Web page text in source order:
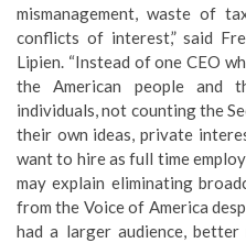
mismanagement, waste of
conflicts of interest,” said
Lipien. “Instead of one CEO
the American people and
individuals, not counting the
their own ideas, private
want to hire as full time
may explain eliminating
from the Voice of America
had a larger audience,